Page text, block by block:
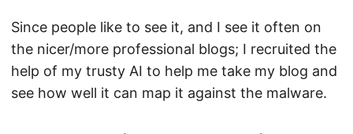
Since people like to see it, and I see it often on
the nicer/more professional blogs; I recruited the
help of my trusty AI to help me take my blog and
see how well it can map it against the malware.